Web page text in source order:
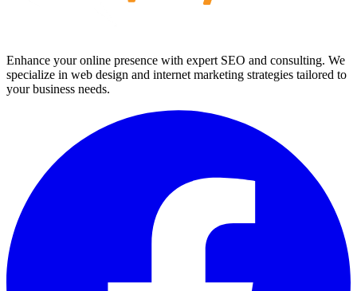
Enhance your online presence with expert SEO and consulting. We
specialize in web design and internet marketing strategies tailored to
your business needs.